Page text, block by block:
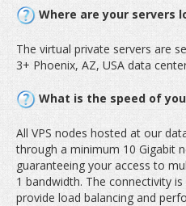
Where are your servers
The virtual private servers are
3+ Phoenix, AZ, USA data
What is the speed of
All VPS nodes hosted at our
through a minimum 10 Gigabit
guaranteeing your access to
1 bandwidth. The connectivity
provide load balancing and